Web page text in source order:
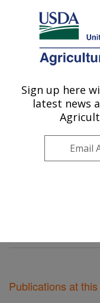
Here's how you know
Agricultural
U.S. DEPARTMENT OF
Sunflower and
Fargo, ND
Plains
Sunflower and
Publications at
Sign up here
latest news